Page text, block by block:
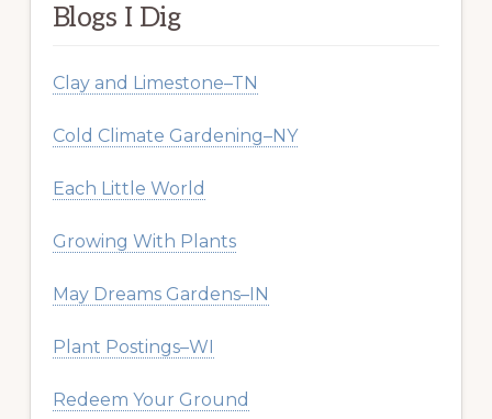
Blogs I Dig
Clay and Limestone–TN
Cold Climate Gardening–NY
Each Little World
Growing With Plants
May Dreams Gardens–IN
Plant Postings–WI
Redeem Your Ground